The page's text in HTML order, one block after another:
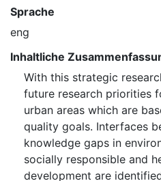
Sprache
eng
Inhaltliche
With this strategic
future research priorities
urban areas which are
quality goals. Interfaces
knowledge gaps in
socially responsible and
development are